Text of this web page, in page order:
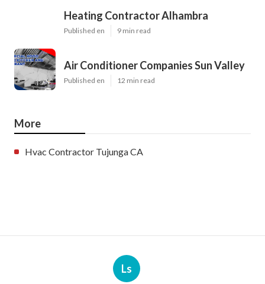
Heating Contractor Alhambra
Published en 9 min read
Air Conditioner Companies Sun Valley
Published en 12 min read
More
Hvac Contractor Tujunga CA
Ls